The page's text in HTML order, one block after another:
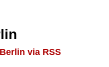
via RSS